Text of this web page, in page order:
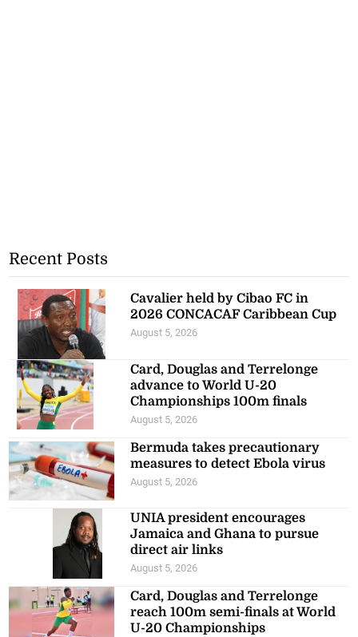
Recent Posts
Cavalier held by Cibao FC in
2026 CONCACAF Caribbean Cup
August 5, 2026
Card, Douglas and Terrelonge
advance to World U-20
Championships 100m finals
August 5, 2026
Bermuda takes precautionary
measures to detect Ebola virus
August 5, 2026
UNIA president encourages
Jamaica and Ghana to pursue
direct air links
August 5, 2026
Card, Douglas and Terrelonge
reach 100m semi-finals at World
U-20 Championships